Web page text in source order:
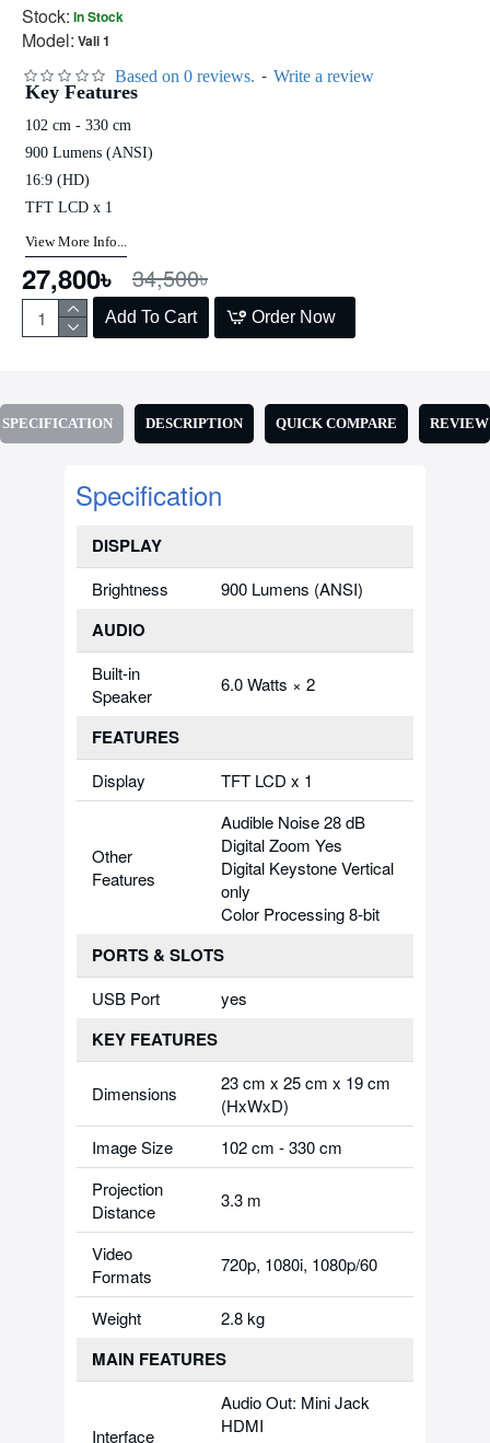
Stock: In Stock
Model: Vali 1
Based on 0 reviews. - Write a review
27,800৳ 34,500৳
Add To Cart Order Now
Key Features
102 cm - 330 cm
900 Lumens (ANSI)
16:9 (HD)
TFT LCD x 1
View More Info...
SPECIFICATION DESCRIPTION QUICK COMPARE REVIEW
Specification
DISPLAY
Brightness 900 Lumens (ANSI)
AUDIO
Built-in
Speaker
6.0 Watts × 2
FEATURES
Display TFT LCD x 1
Other
Features
Audible Noise 28 dB
Digital Zoom Yes
Digital Keystone Vertical
only
Color Processing 8-bit
PORTS & SLOTS
USB Port yes
KEY FEATURES
Dimensions
23 cm x 25 cm x 19 cm
(HxWxD)
Image Size
102 cm - 330 cm
Projection
Distance
3.3 m
Video
Formats
720p, 1080i, 1080p/60
Weight 2.8 kg
MAIN FEATURES
Interface
Audio Out: Mini Jack
HDMI